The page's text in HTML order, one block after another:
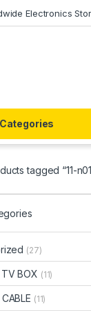
Electronics
tagged “11-
(27)
TV BOX (11)
(11)